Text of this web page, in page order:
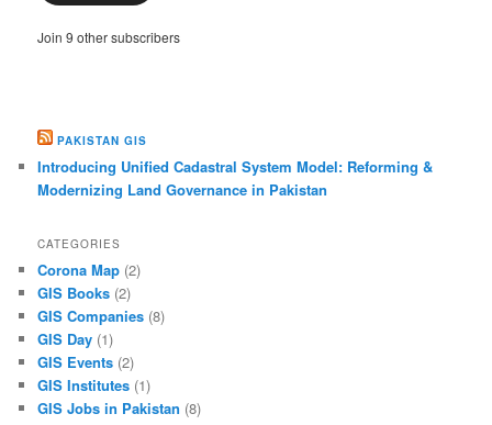
Join 9 other subscribers
PAKISTAN GIS
Introducing Unified Cadastral System Model: Reforming &
Modernizing Land Governance in Pakistan
CATEGORIES
Corona Map (2)
GIS Books (2)
GIS Companies (8)
GIS Day (1)
GIS Events (2)
GIS Institutes (1)
GIS Jobs in Pakistan (8)